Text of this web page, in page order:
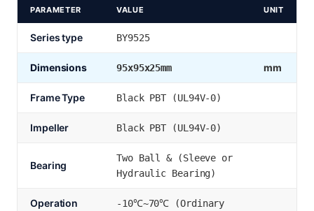
PARAMETER VALUE UNIT
Series type BY9525
Dimensions 95x95x25mm mm
Frame Type Black PBT (UL94V-0)
Impeller Black PBT (UL94V-0)
Bearing
Two Ball & (Sleeve or
Hydraulic Bearing)
Operation
-10℃~70℃ (Ordinary